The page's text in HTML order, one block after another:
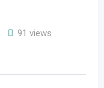
91 views